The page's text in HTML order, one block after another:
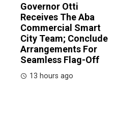
Governor Otti
Receives The Aba
Commercial Smart
City Team; Conclude
Arrangements For
Seamless Flag-Off
13 hours ago